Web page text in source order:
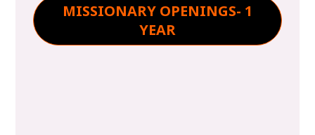
MISSIONARY OPENINGS- 1
YEAR